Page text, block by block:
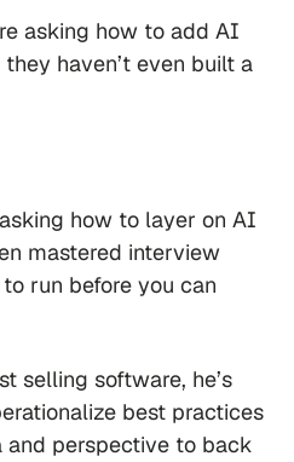
asking how to add AI
haven’t even built a
how to layer on AI
mastered interview
run before you can
selling software, he’s
best practices
and perspective to back